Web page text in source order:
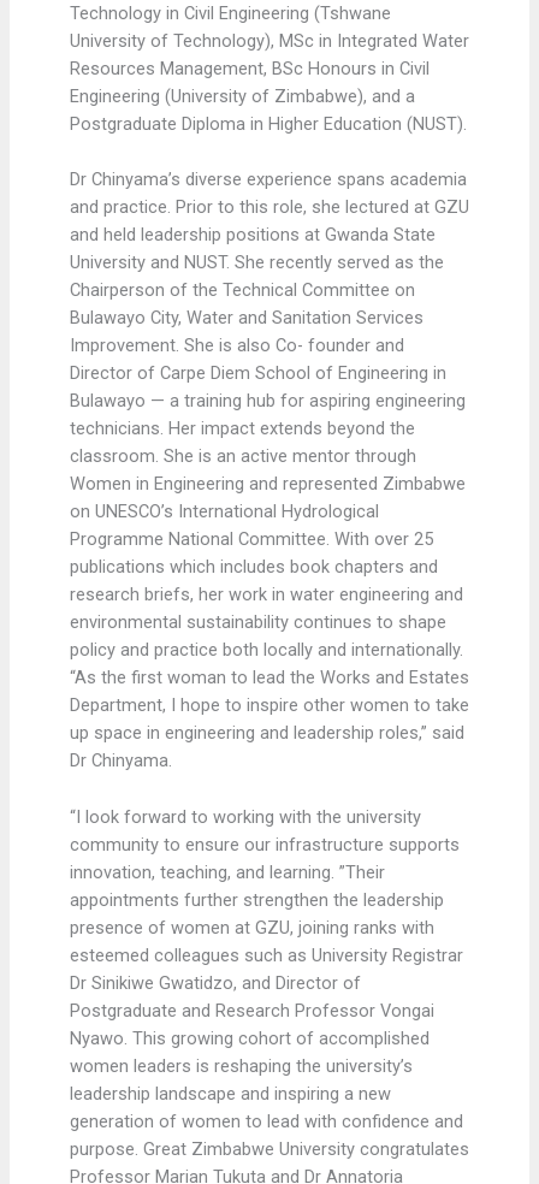
Technology in Civil Engineering (Tshwane
University of Technology), MSc in Integrated Water
Resources Management, BSc Honours in Civil
Engineering (University of Zimbabwe), and a
Postgraduate Diploma in Higher Education (NUST).
Dr Chinyama’s diverse experience spans academia
and practice. Prior to this role, she lectured at GZU
and held leadership positions at Gwanda State
University and NUST. She recently served as the
Chairperson of the Technical Committee on
Bulawayo City, Water and Sanitation Services
Improvement. She is also Co- founder and
Director of Carpe Diem School of Engineering in
Bulawayo — a training hub for aspiring engineering
technicians. Her impact extends beyond the
classroom. She is an active mentor through
Women in Engineering and represented Zimbabwe
on UNESCO’s International Hydrological
Programme National Committee. With over 25
publications which includes book chapters and
research briefs, her work in water engineering and
environmental sustainability continues to shape
policy and practice both locally and internationally.
“As the first woman to lead the Works and Estates
Department, I hope to inspire other women to take
up space in engineering and leadership roles,” said
Dr Chinyama.
“I look forward to working with the university
community to ensure our infrastructure supports
innovation, teaching, and learning. ”Their
appointments further strengthen the leadership
presence of women at GZU, joining ranks with
esteemed colleagues such as University Registrar
Dr Sinikiwe Gwatidzo, and Director of
Postgraduate and Research Professor Vongai
Nyawo. This growing cohort of accomplished
women leaders is reshaping the university’s
leadership landscape and inspiring a new
generation of women to lead with confidence and
purpose. Great Zimbabwe University congratulates
Professor Marian Tukuta and Dr Annatoria